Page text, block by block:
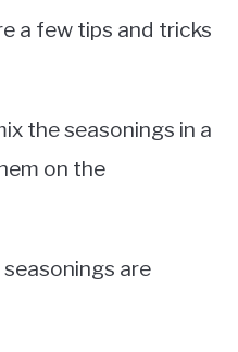
a few tips and tricks
the seasonings in a
on the
are